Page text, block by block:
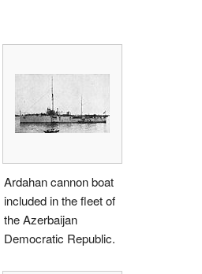
Ardahan cannon boat
included in the fleet of
the Azerbaijan
Democratic Republic.